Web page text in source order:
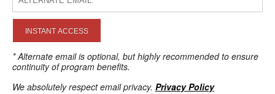
INSTANT ACCESS
* Alternate email is optional, but highly recommended to ensure
continuity of program benefits.
We absolutely respect email privacy. Privacy Policy